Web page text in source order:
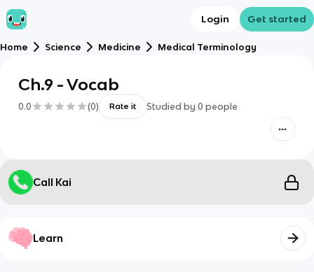
Login Get started
Home Science Medicine Medical Terminology
Ch.9 - Vocab
0.0 (0) Rate it Studied by 0 people
Call Kai
Learn